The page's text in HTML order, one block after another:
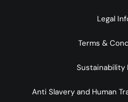
Legal
Terms &
Sustainability
Anti Slavery and Human